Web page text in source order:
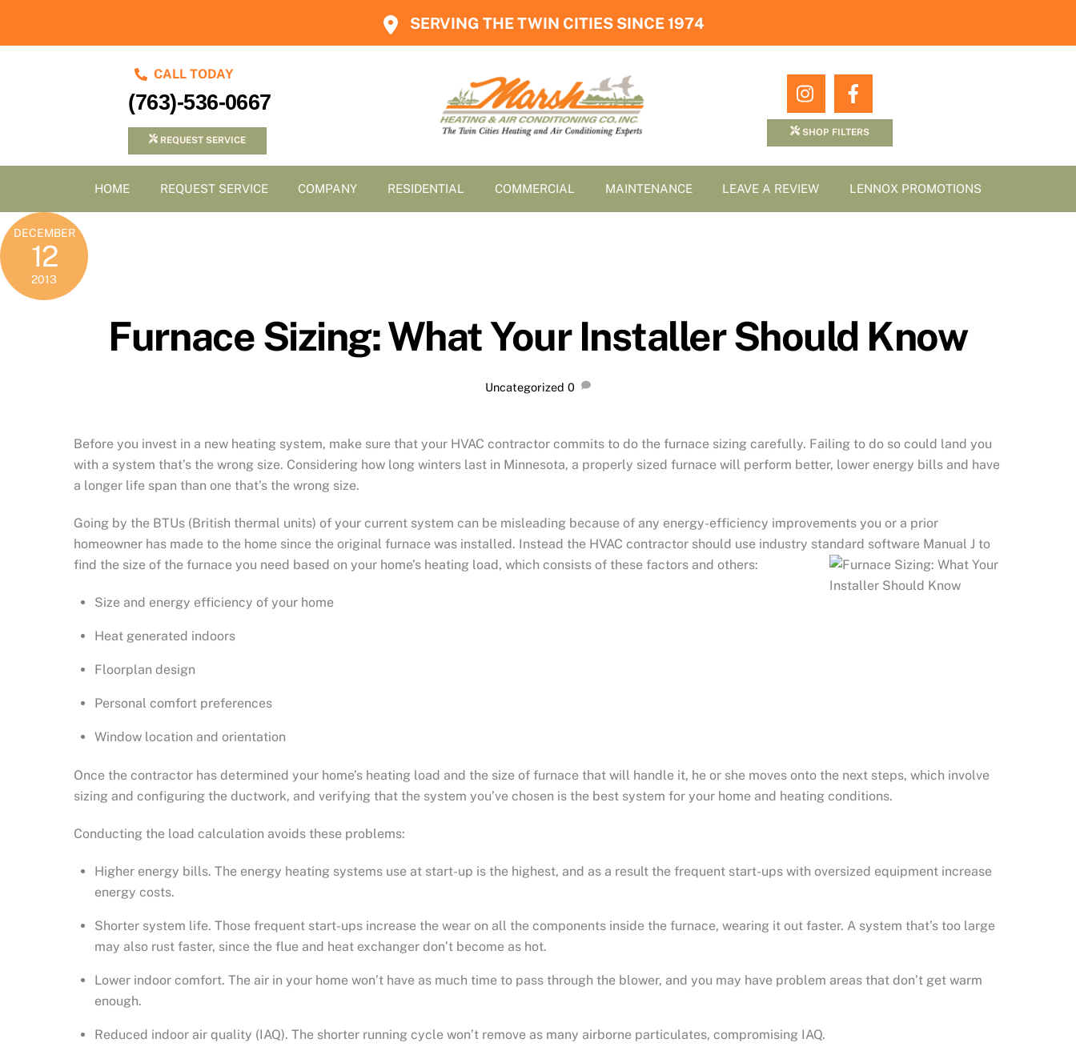
content
SERVING THE TWIN CITIES SINCE 1974
CALL TODAY
(763)-536-0667
REQUEST SERVICE
Icon
label
Icon
label
SHOP FILTERS
HOME REQUEST SERVICE COMPANY RESIDENTIAL COMMERCIAL MAINTENANCE LEAVE A REVIEW LENNOX PROMOTIONS
DECEMBER
12
2013
Furnace Sizing: What Your Installer Should Know
Uncategorized 0
Before you invest in a new heating system, make sure that your HVAC contractor commits to do the furnace sizing carefully. Failing to do so could land you
with a system that’s the wrong size. Considering how long winters last in Minnesota, a properly sized furnace will perform better, lower energy bills and have
a longer life span than one that’s the wrong size.
Going by the BTUs (British thermal units) of your current system can be misleading because of any energy-efficiency improvements you or a prior
homeowner has made to the home since the original furnace was installed. Instead the HVAC contractor should use industry standard software Manual J to
find the size of the furnace you need based on your home’s heating load, which consists of these factors and others:
Size and energy efficiency of your home
Heat generated indoors
Floorplan design
Personal comfort preferences
Window location and orientation
Once the contractor has determined your home’s heating load and the size of furnace that will handle it, he or she moves onto the next steps, which involve
sizing and configuring the ductwork, and verifying that the system you’ve chosen is the best system for your home and heating conditions.
Conducting the load calculation avoids these problems:
Higher energy bills. The energy heating systems use at start-up is the highest, and as a result the frequent start-ups with oversized equipment increase
energy costs.
Shorter system life. Those frequent start-ups increase the wear on all the components inside the furnace, wearing it out faster. A system that’s too large
may also rust faster, since the flue and heat exchanger don’t become as hot.
Lower indoor comfort. The air in your home won’t have as much time to pass through the blower, and you may have problem areas that don’t get warm
enough.
Reduced indoor air quality (IAQ). The shorter running cycle won’t remove as many airborne particulates, compromising IAQ.